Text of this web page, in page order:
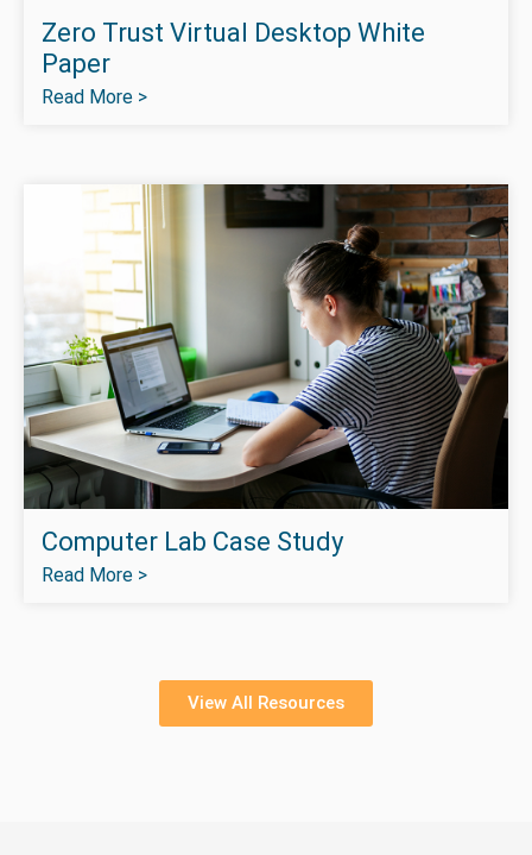
Zero Trust Virtual Desktop White
Paper
Read More >
Computer Lab Case Study
Read More >
View All Resources